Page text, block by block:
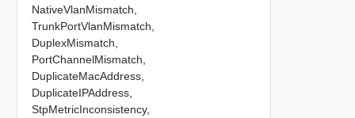
NativeVlanMismatch,
TrunkPortVlanMismatch,
DuplexMismatch,
PortChannelMismatch,
DuplicateMacAddress,
DuplicateIPAddress,
StpMetricInconsistency,